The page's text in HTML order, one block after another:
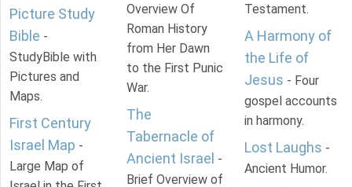
Picture Study
Bible -
StudyBible with
Pictures and
Maps.
First Century
Israel Map -
Large Map of
Overview Of
Roman History
from Her Dawn
to the First Punic
War.
The
Tabernacle of
Ancient Israel -
Brief Overview of
Testament.
A Harmony of
the Life of
Jesus - Four
gospel accounts
in harmony.
Lost Laughs -
Ancient Humor.